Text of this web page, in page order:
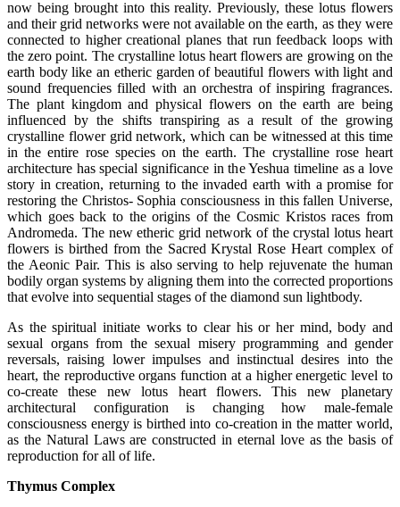
now being brought into this reality. Previously, these lotus flowers
and their grid networks were not available on the earth, as they were
connected to higher creational planes that run feedback loops with
the zero point. The crystalline lotus heart flowers are growing on the
earth body like an etheric garden of beautiful flowers with light and
sound frequencies filled with an orchestra of inspiring fragrances.
The plant kingdom and physical flowers on the earth are being
influenced by the shifts transpiring as a result of the growing
crystalline flower grid network, which can be witnessed at this time
in the entire rose species on the earth. The crystalline rose heart
architecture has special significance in the Yeshua timeline as a love
story in creation, returning to the invaded earth with a promise for
restoring the Christos- Sophia consciousness in this fallen Universe,
which goes back to the origins of the Cosmic Kristos races from
Andromeda. The new etheric grid network of the crystal lotus heart
flowers is birthed from the Sacred Krystal Rose Heart complex of
the Aeonic Pair. This is also serving to help rejuvenate the human
bodily organ systems by aligning them into the corrected proportions
that evolve into sequential stages of the diamond sun lightbody.
As the spiritual initiate works to clear his or her mind, body and
sexual organs from the sexual misery programming and gender
reversals, raising lower impulses and instinctual desires into the
heart, the reproductive organs function at a higher energetic level to
co-create these new lotus heart flowers. This new planetary
architectural configuration is changing how male-female
consciousness energy is birthed into co-creation in the matter world,
as the Natural Laws are constructed in eternal love as the basis of
reproduction for all of life.
Thymus Complex